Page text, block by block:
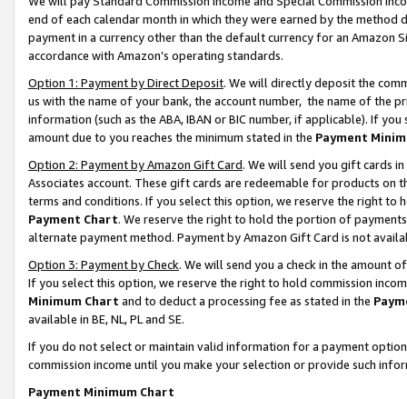
end of each calendar month in which they were earned by the
payment in a currency other than the default currency for an Amazon
accordance with Amazon’s operating standards.
Option 1: Payment by Direct Deposit. We will directly deposit the
us with the name of your bank, the account number, the name of the
information (such as the ABA, IBAN or BIC number, if applicable). If
amount due to you reaches the minimum stated in the Payment
Option 2: Payment by Amazon Gift Card. We will send you gift cards
Associates account. These gift cards are redeemable for products on
terms and conditions. If you select this option, we reserve the right to
Payment Chart. We reserve the right to hold the portion of
alternate payment method. Payment by Amazon Gift Card is not
Option 3: Payment by Check. We will send you a check in the amount
If you select this option, we reserve the right to hold commission
Minimum Chart and to deduct a processing fee as stated in the
available in BE, NL, PL and SE.
If you do not select or maintain valid information for a payment
commission income until you make your selection or provide such
Payment Minimum Chart